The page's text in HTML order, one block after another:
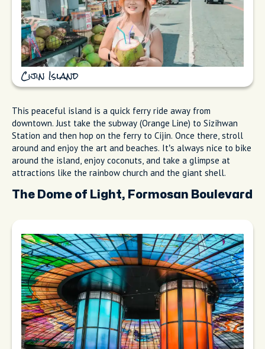
Cijin Island
This peaceful island is a quick ferry ride away from
downtown. Just take the subway (Orange Line) to Sizihwan
Station and then hop on the ferry to Cijin. Once there, stroll
around and enjoy the art and beaches. It’s always nice to bike
around the island, enjoy coconuts, and take a glimpse at
attractions like the rainbow church and the giant shell.
The Dome of Light, Formosan Boulevard